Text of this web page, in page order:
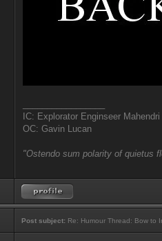
IC: Explorator Enginseer
OC: Gavin Lucan
"Ostendo sum polarity of quietus
Post subject: Re: Humour Thread: Bow to